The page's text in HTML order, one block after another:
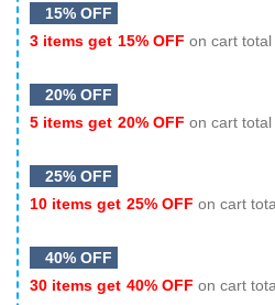
15% OFF
3 items get 15% OFF on cart total
20% OFF
5 items get 20% OFF on cart total
25% OFF
10 items get 25% OFF on cart
40% OFF
30 items get 40% OFF on cart